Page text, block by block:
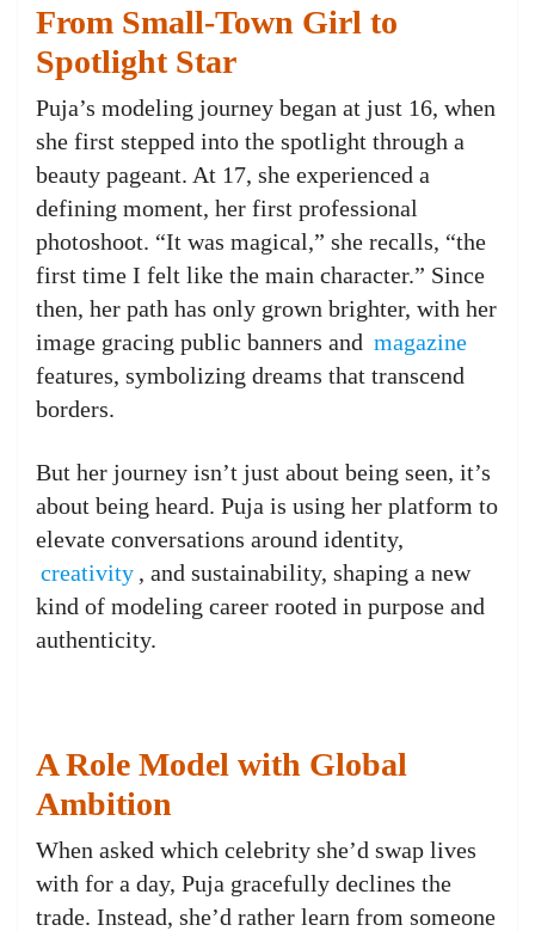
From Small-Town Girl to
Spotlight Star
Puja’s modeling journey began at just 16, when
she first stepped into the spotlight through a
beauty pageant. At 17, she experienced a
defining moment, her first professional
photoshoot. “It was magical,” she recalls, “the
first time I felt like the main character.” Since
then, her path has only grown brighter, with her
image gracing public banners and magazine
features, symbolizing dreams that transcend
borders.
But her journey isn’t just about being seen, it’s
about being heard. Puja is using her platform to
elevate conversations around identity,
creativity , and sustainability, shaping a new
kind of modeling career rooted in purpose and
authenticity.
A Role Model with Global
Ambition
When asked which celebrity she’d swap lives
with for a day, Puja gracefully declines the
trade. Instead, she’d rather learn from someone